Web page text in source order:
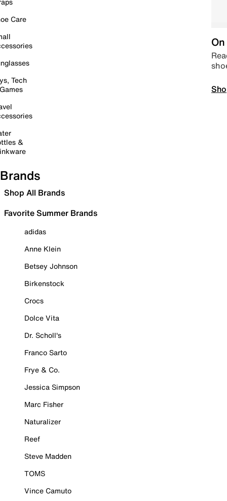
Care
Tech
&
Brands
Shop All Brands
Favorite Summer Brands
adidas
Anne Klein
Betsey Johnson
Birkenstock
Crocs
Dolce Vita
Dr. Scholl's
Franco Sarto
Frye & Co.
Jessica Simpson
Marc Fisher
Naturalizer
Reef
Steve Madden
TOMS
Vince Camuto